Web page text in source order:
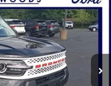
Model:R9G
FINANCE
$37,905